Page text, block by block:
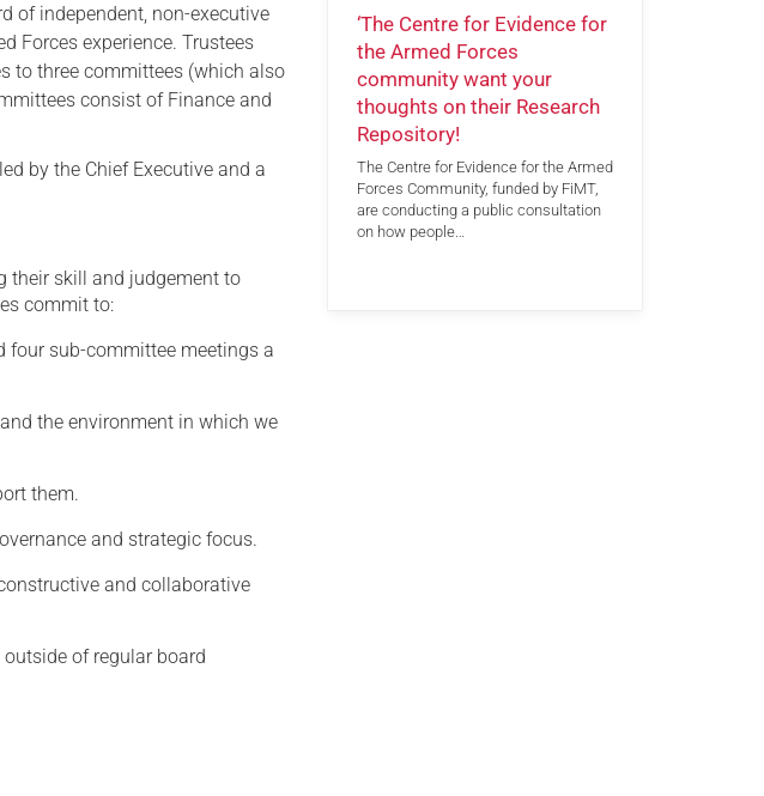
of independent, non-executive
Forces experience. Trustees
to three committees (which also
consist of Finance and
by the Chief Executive and a
their skill and judgement to
commit to:
four sub-committee meetings a
the environment in which we
them.
and strategic focus.
and collaborative
of regular board
‘The Centre for Evidence for
the Armed Forces
community want your
thoughts on their Research
Repository!
The Centre for Evidence for the Armed
Forces Community, funded by FiMT,
are conducting a public consultation
on how people…